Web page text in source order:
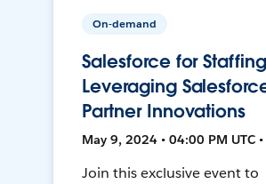
On-demand
Salesforce for
Leveraging
Partner Innovations
May 9, 2024 • 04:00 PM UTC
Join this exclusive event to